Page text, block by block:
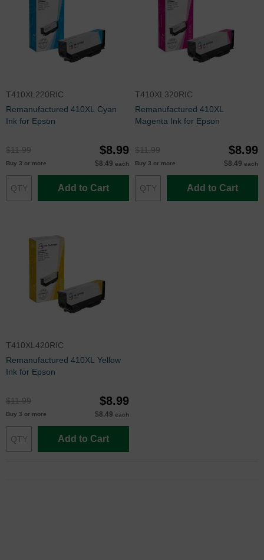
T410XL220RIC
Remanufactured 410XL Cyan
Ink for Epson
$11.99 $8.99
Buy 3 or more $8.49 each
Add to Cart
T410XL320RIC
Remanufactured 410XL
Magenta Ink for Epson
$11.99 $8.99
Buy 3 or more $8.49 each
Add to Cart
T410XL420RIC
Remanufactured 410XL Yellow
Ink for Epson
$11.99 $8.99
Buy 3 or more $8.49 each
Add to Cart